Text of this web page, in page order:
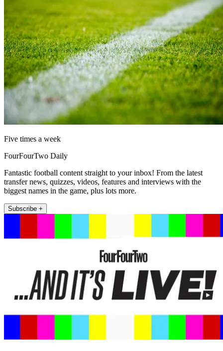
Five times a week
FourFourTwo Daily
Fantastic football content straight to your inbox! From the latest
transfer news, quizzes, videos, features and interviews with the
biggest names in the game, plus lots more.
Subscribe +